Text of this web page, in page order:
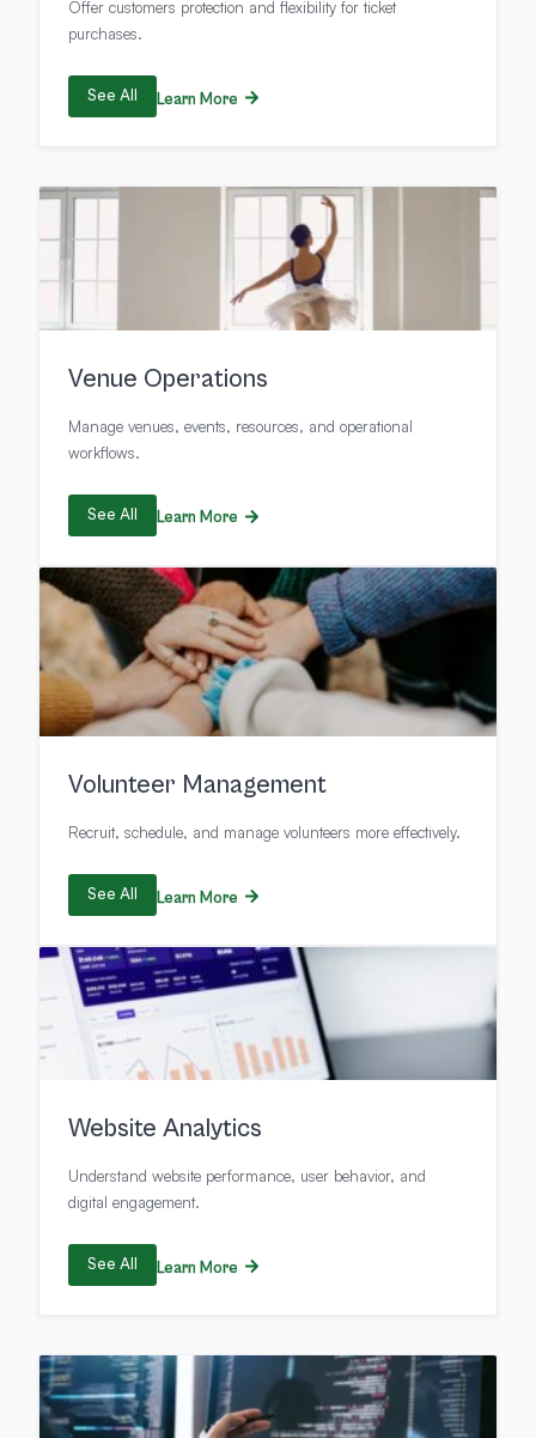
Offer customers protection and flexibility for ticket
purchases.
See All Learn More
Venue Operations
Manage venues, events, resources, and operational
workflows.
See All Learn More
Volunteer Management
Recruit, schedule, and manage volunteers more effectively.
See All Learn More
Website Analytics
Understand website performance, user behavior, and
digital engagement.
See All Learn More